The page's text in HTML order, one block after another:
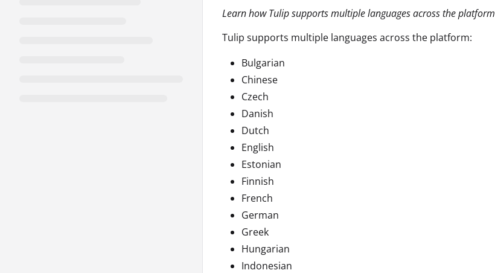
Learn how Tulip supports multiple languages across the platform
Tulip supports multiple languages across the platform:
Bulgarian
Chinese
Czech
Danish
Dutch
English
Estonian
Finnish
French
German
Greek
Hungarian
Indonesian